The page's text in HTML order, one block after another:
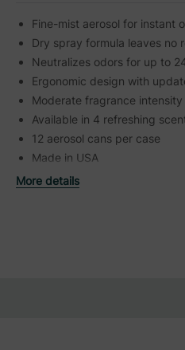
Fine-mist aerosol for instant
Dry spray formula leaves no
Neutralizes odors for up to
Ergonomic design with
Moderate fragrance intensity
Available in 4 refreshing
12 aerosol cans per case
Made in USA
More details